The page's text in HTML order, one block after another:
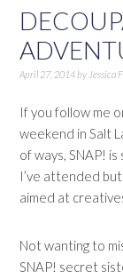
April 27, 2014by Jessica
If you follow me
weekend in Salt
of ways, SNAP!
I’ve attended but
aimed at
Not wanting to
SNAP! secret